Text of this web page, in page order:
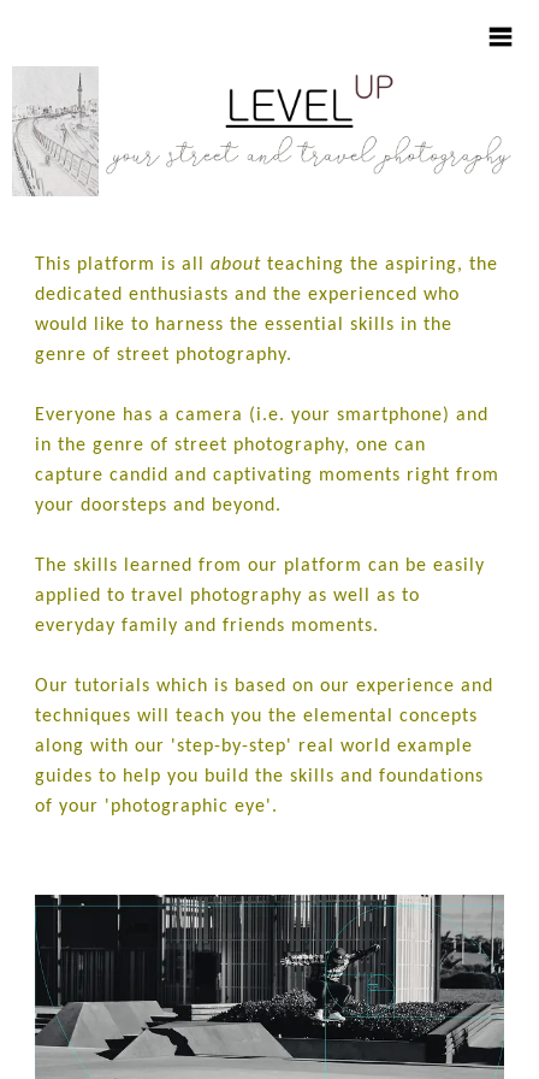
ABOUT
LEARNING ESSENTIALS
VISUAL NOTES
SHOP
This platform is all about teaching the aspiring, the
dedicated enthusiasts and the experienced who
would like to harness the essential skills in the
genre of street photography.
Everyone has a camera (i.e. your smartphone) and
in the genre of street photography, one can
capture candid and captivating moments right from
your doorsteps and beyond.
The skills learned from our platform can be easily
applied to travel photography as well as to
everyday family and friends moments.
Our tutorials which is based on our experience and
techniques will teach you the elemental concepts
along with our 'step-by-step' real world example
guides to help you build the skills and foundations
of your 'photographic eye'.